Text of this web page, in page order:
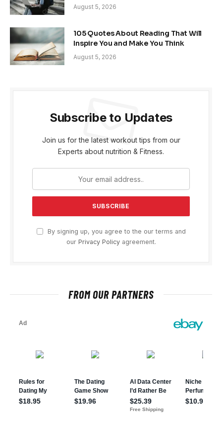
August 5, 2026
105 Quotes About Reading That Will
Inspire You and Make You Think
August 5, 2026
Subscribe to Updates
Join us for the latest workout tips from our
Experts about nutrition & Fitness.
By signing up, you agree to the our terms and
our Privacy Policyagreement.
FROM OUR PARTNERS